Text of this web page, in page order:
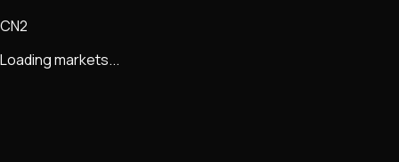
CN2
Loading markets...